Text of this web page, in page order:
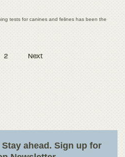
tests for canines and felines has been the
2 Next
ahead. Sign up for